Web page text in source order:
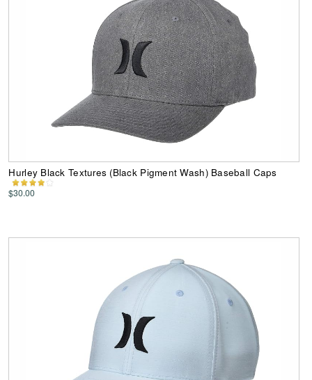
Hurley Black Textures (Black Pigment Wash) Baseball Caps
$30.00